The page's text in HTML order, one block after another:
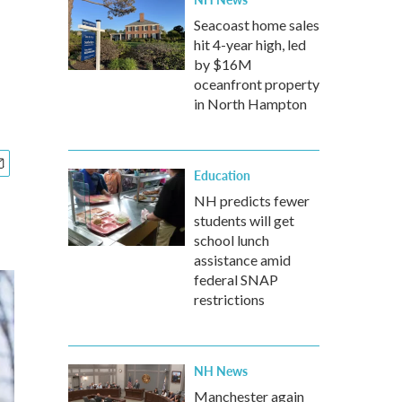
Seacoast home sales
hit 4-year high, led
by $16M
oceanfront property
in North Hampton
Education
NH predicts fewer
students will get
school lunch
assistance amid
federal SNAP
restrictions
NH News
Manchester again